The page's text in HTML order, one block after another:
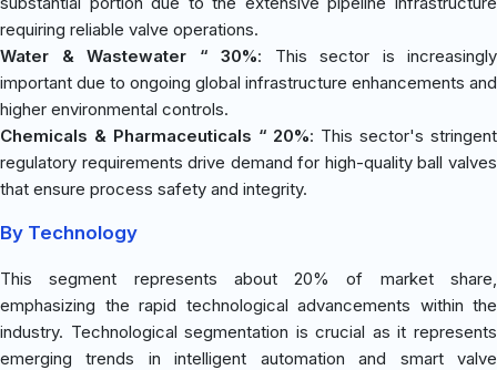
requiring reliable valve operations.
Water & Wastewater “ 30%: This sector is increasingly
important due to ongoing global infrastructure enhancements and
higher environmental controls.
Chemicals & Pharmaceuticals “ 20%: This sector's stringent
regulatory requirements drive demand for high-quality ball valves
that ensure process safety and integrity.
By Technology
This segment represents about 20% of market share,
emphasizing the rapid technological advancements within the
industry. Technological segmentation is crucial as it represents
emerging trends in intelligent automation and smart valve